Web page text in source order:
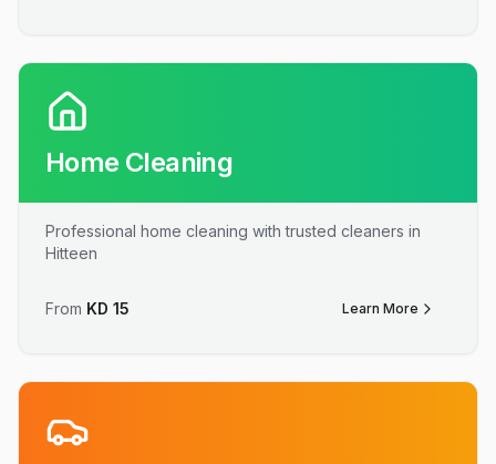
Home Cleaning
Professional home cleaning with trusted cleaners in
Hitteen
From KD 15 Learn More